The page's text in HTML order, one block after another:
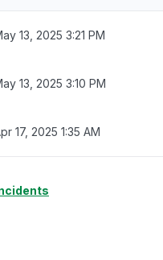
13, 2025 3:21 PM
13, 2025 3:10 PM
17, 2025 1:35 AM